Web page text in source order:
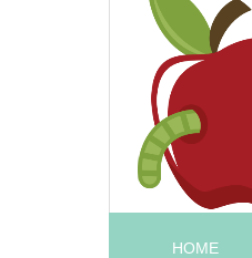
HOME